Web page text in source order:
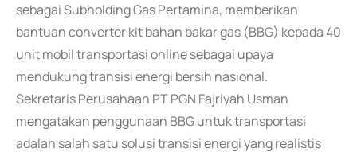
sebagai Subholding Gas Pertamina, memberikan
bantuan converter kit bahan bakar gas (BBG) kepada 40
unit mobil transportasi online sebagai upaya
mendukung transisi energi bersih nasional.
Sekretaris Perusahaan PT PGN Fajriyah Usman
mengatakan penggunaan BBG untuk transportasi
adalah salah satu solusi transisi energi yang realistis